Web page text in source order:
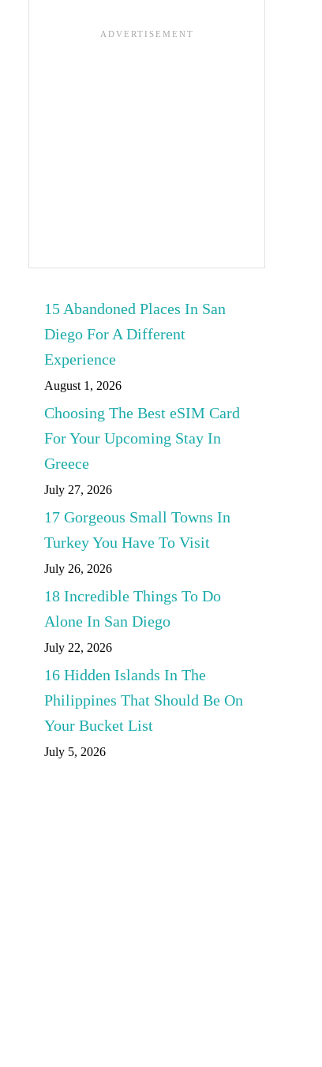
15 Abandoned Places In San
Diego For A Different
Experience
August 1, 2026
Choosing The Best eSIM Card
For Your Upcoming Stay In
Greece
July 27, 2026
17 Gorgeous Small Towns In
Turkey You Have To Visit
July 26, 2026
18 Incredible Things To Do
Alone In San Diego
July 22, 2026
16 Hidden Islands In The
Philippines That Should Be On
Your Bucket List
July 5, 2026